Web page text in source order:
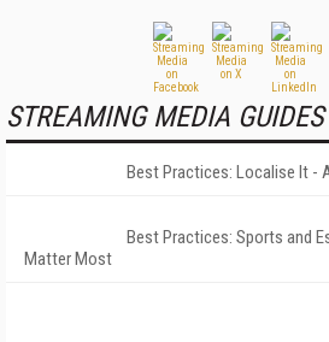
STREAMING MEDIA GUIDES
Best Practices: Localise It -
Best Practices: Sports and
Matter Most